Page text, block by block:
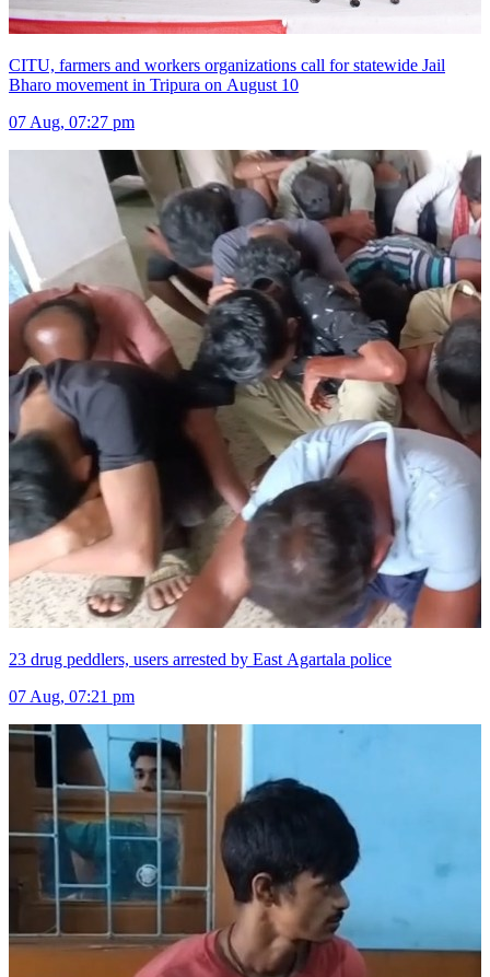
CITU, farmers and workers organizations call for statewide Jail
Bharo movement in Tripura on August 10
07 Aug, 07:27 pm
23 drug peddlers, users arrested by East Agartala police
07 Aug, 07:21 pm